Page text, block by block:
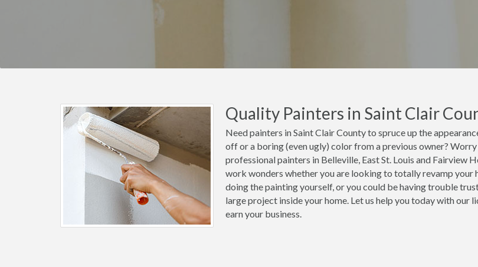
Quality Painters in Saint Clair
Need painters in Saint Clair County to spruce up the
off or a boring (even ugly) color from a previous owner?
professional painters in Belleville, East St. Louis and Fairview
work wonders whether you are looking to totally revamp your
doing the painting yourself, or you could be having trouble
large project inside your home. Let us help you today with our
earn your business.